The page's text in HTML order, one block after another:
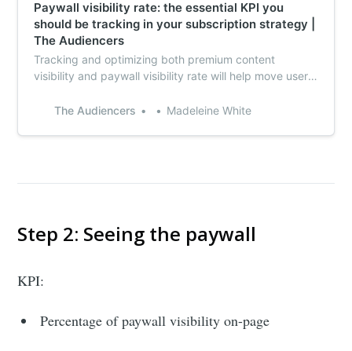
Paywall visibility rate: the essential KPI you
should be tracking in your subscription strategy |
The Audiencers
Tracking and optimizing both premium content
visibility and paywall visibility rate will help move users
The Audiencers
Madeleine White
Step 2: Seeing the paywall
KPI:
Percentage of paywall visibility on-page